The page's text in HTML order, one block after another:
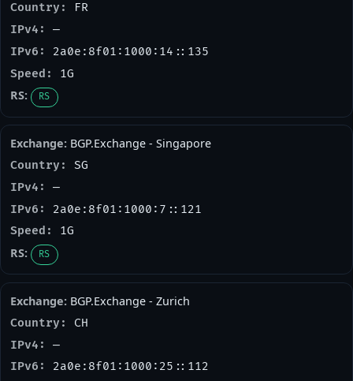
FR
—
2a0e:8f01:1000:14::135
1G
RS
BGP.Exchange - Singapore
SG
—
2a0e:8f01:1000:7::121
1G
RS
BGP.Exchange - Zurich
CH
—
2a0e:8f01:1000:25::112